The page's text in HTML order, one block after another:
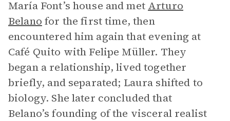
María Font’s house and met Arturo
Belano for the first time, then
encountered him again that evening at
Café Quito with Felipe Müller. They
began a relationship, lived together
briefly, and separated; Laura shifted to
biology. She later concluded that
Belano’s founding of the visceral realist